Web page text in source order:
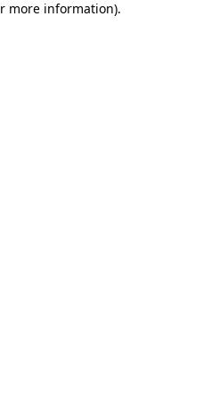
more information).